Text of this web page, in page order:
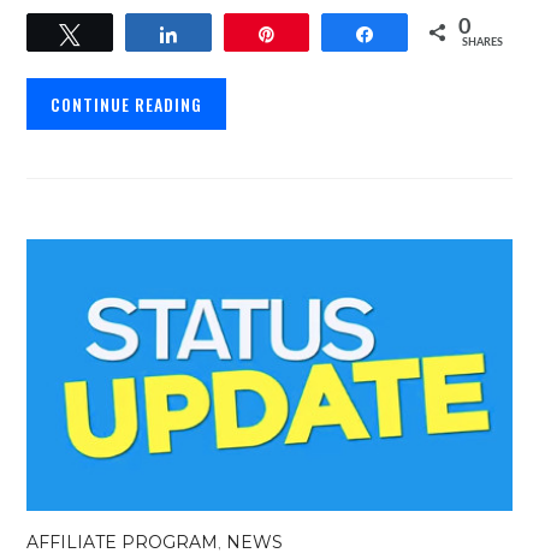
Share 0
SHARES
CONTINUE READING
AFFILIATE PROGRAM, NEWS